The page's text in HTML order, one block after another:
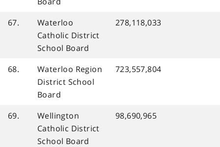
67.
Waterloo
Catholic District
School Board
278,118,033
68.
Waterloo Region
District School
Board
723,557,804
69.
Wellington
Catholic District
School Board
98,690,965